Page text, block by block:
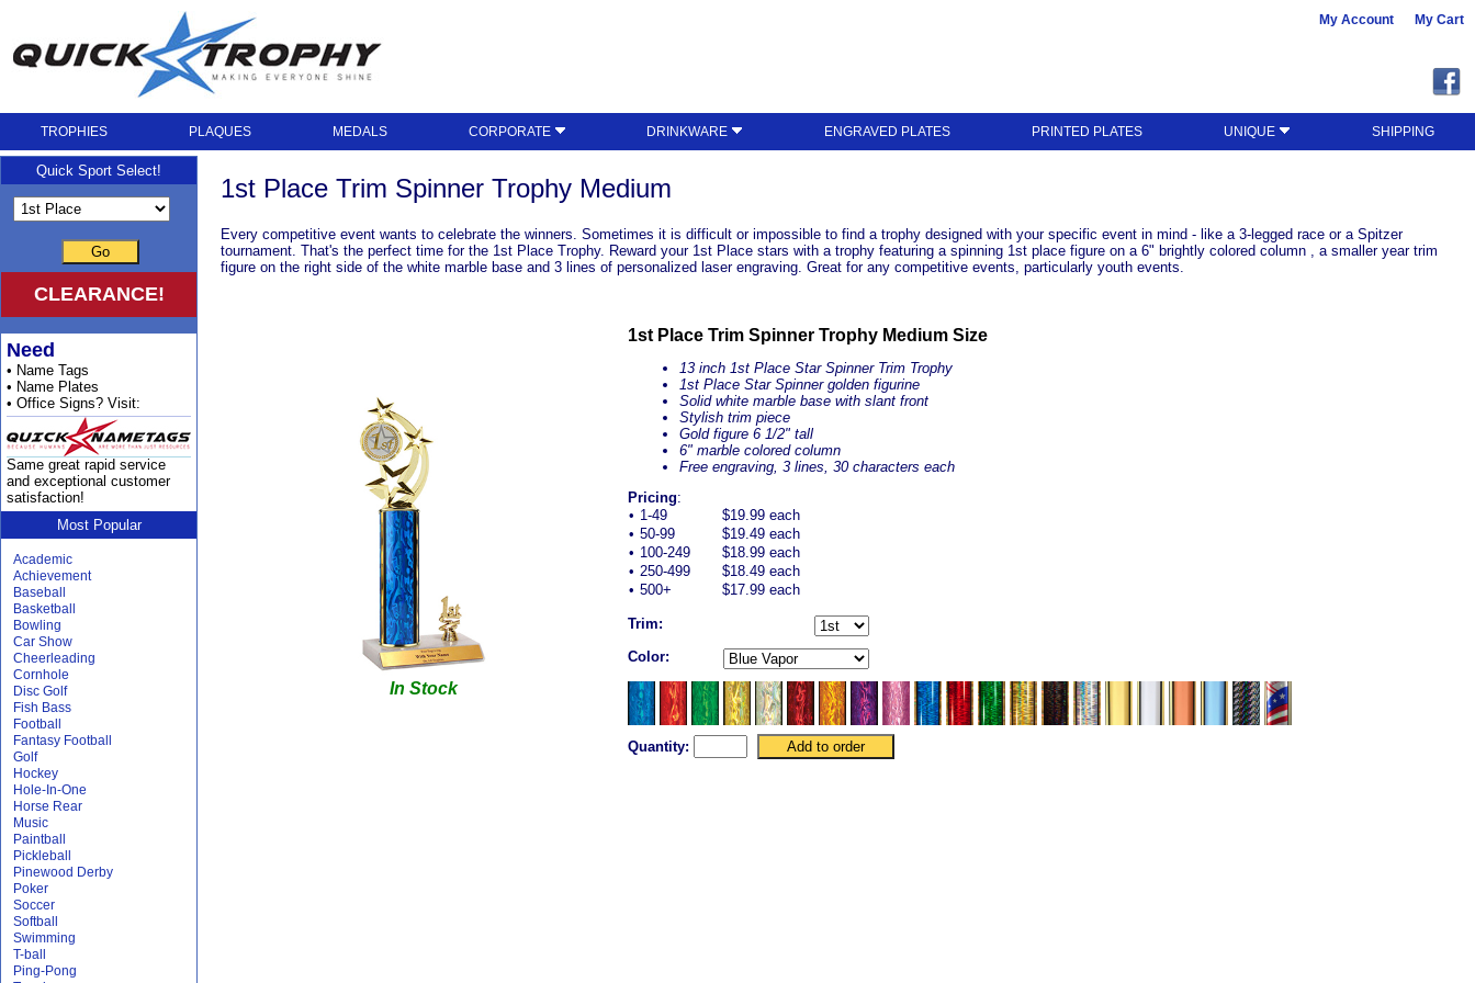
My Account My Cart
TROPHIES PLAQUES MEDALS CORPORATE DRINKWARE ENGRAVED PLATES PRINTED PLATES UNIQUE SHIPPING
1st Place Trim Spinner Trophy Medium
Every competitive event wants to celebrate the winners. Sometimes it is difficult or impossible to find a trophy designed with your specific event in mind - like a 3-legged race or a Spitzer
tournament. That's the perfect time for the 1st Place Trophy. Reward your 1st Place stars with a trophy featuring a spinning 1st place figure on a 6" brightly colored column , a smaller year trim
figure on the right side of the white marble base and 3 lines of personalized laser engraving. Great for any competitive events, particularly youth events.
In Stock
1st Place Trim Spinner Trophy Medium Size
13 inch 1st Place Star Spinner Trim Trophy
1st Place Star Spinner golden figurine
Solid white marble base with slant front
Stylish trim piece
Gold figure 6 1/2" tall
6" marble colored column
Free engraving, 3 lines, 30 characters each
Pricing:
• 1-49
$19.99 each
• 50-99
$19.49 each
• 100-249
$18.99 each
• 250-499
$18.49 each
• 500+ $17.99 each
Trim:
Color:
Quantity:
Quick Sport Select!
Go
CLEARANCE!
Need
• Name Tags
• Name Plates
• Office Signs? Visit:
Same great rapid service
and exceptional customer
satisfaction!
Most Popular
Academic
Achievement
Baseball
Basketball
Bowling
Car Show
Cheerleading
Cornhole
Disc Golf
Fish Bass
Football
Fantasy Football
Golf
Hockey
Hole-In-One
Horse Rear
Music
Paintball
Pickleball
Pinewood Derby
Poker
Soccer
Softball
Swimming
T-ball
Ping-Pong